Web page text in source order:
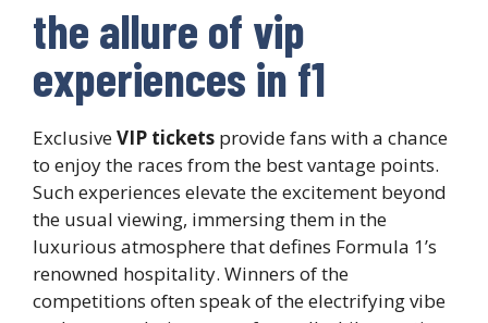
the allure of vip
experiences in f1
ExclusiveVIP tickets provide fans with a chance
to enjoy the races from the best vantage points.
Such experiences elevate the excitement beyond
the usual viewing, immersing them in the
luxurious atmosphere that defines Formula 1’s
renowned hospitality. Winners of the
competitions often speak of the electrifying vibe